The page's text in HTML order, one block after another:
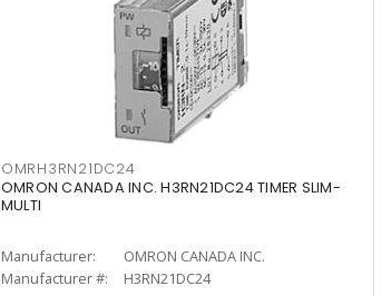
OMRH3RN21DC24
OMRON CANADA INC. H3RN21DC24 TIMER SLIM-
MULTI
Manufacturer:
OMRON CANADA INC.
Manufacturer #:
H3RN21DC24